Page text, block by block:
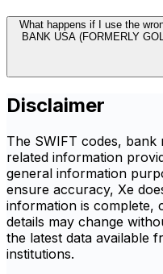
What happens if I use the
BANK USA (FORMERLY
Disclaimer
The SWIFT codes, bank
related information
general information
ensure accuracy, Xe
information is
details may change
the latest data available
institutions.